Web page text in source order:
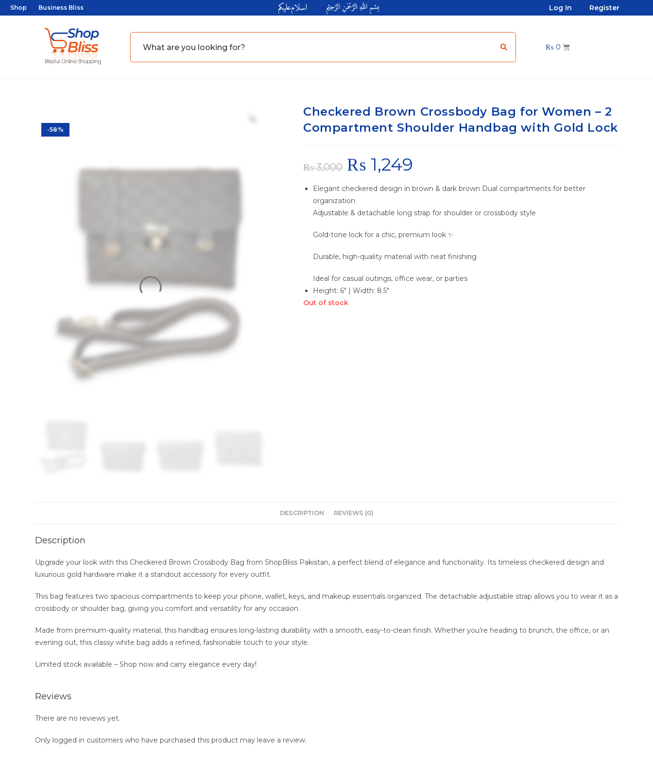
Shop Business Bliss Log In Register
₨ 0
-58%
Checkered Brown Crossbody Bag for Women – 2
Compartment Shoulder Handbag with Gold Lock
₨3,000 ₨ 1,249
Elegant checkered design in brown & dark brown Dual compartments for better
organization
Adjustable & detachable long strap for shoulder or crossbody style
Gold-tone lock for a chic, premium look ✨
Durable, high-quality material with neat finishing
Ideal for casual outings, office wear, or parties
Height: 6″ | Width: 8.5″
Out of stock
DESCRIPTION REVIEWS (0)
Description
Upgrade your look with this Checkered Brown Crossbody Bag from ShopBliss Pakistan, a perfect blend of elegance and functionality. Its timeless checkered design and
luxurious gold hardware make it a standout accessory for every outfit.
This bag features two spacious compartments to keep your phone, wallet, keys, and makeup essentials organized. The detachable adjustable strap allows you to wear it as a
crossbody or shoulder bag, giving you comfort and versatility for any occasion.
Made from premium-quality material, this handbag ensures long-lasting durability with a smooth, easy-to-clean finish. Whether you’re heading to brunch, the office, or an
evening out, this classy white bag adds a refined, fashionable touch to your style.
Limited stock available – Shop now and carry elegance every day!
Reviews
There are no reviews yet.
Only logged in customers who have purchased this product may leave a review.